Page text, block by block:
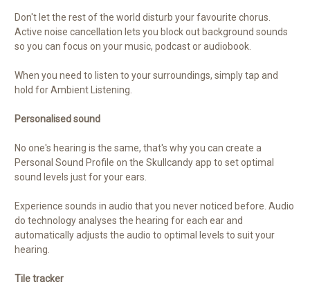
Don't let the rest of the world disturb your favourite chorus.
Active noise cancellation lets you block out background sounds
so you can focus on your music, podcast or audiobook.
When you need to listen to your surroundings, simply tap and
hold for Ambient Listening.
Personalised sound
No one's hearing is the same, that's why you can create a
Personal Sound Profile on the Skullcandy app to set optimal
sound levels just for your ears.
Experience sounds in audio that you never noticed before. Audio
do technology analyses the hearing for each ear and
automatically adjusts the audio to optimal levels to suit your
hearing.
Tile tracker